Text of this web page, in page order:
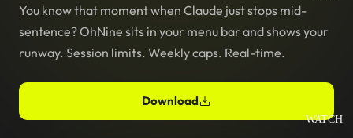
WATCH
You know that moment when Claude just stops mid-
sentence? OhNine sits in your menu bar and shows your
runway. Session limits. Weekly caps. Real-time.
Download